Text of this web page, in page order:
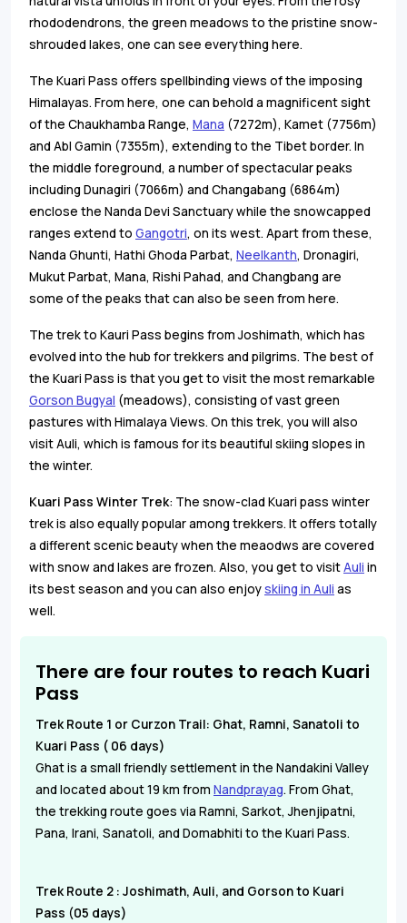
rhododendrons, the green meadows to the pristine snow-
shrouded lakes, one can see everything here.
The Kuari Pass offers spellbinding views of the imposing
Himalayas. From here, one can behold a magnificent sight
of the Chaukhamba Range, Mana (7272m), Kamet (7756m)
and Abl Gamin (7355m), extending to the Tibet border. In
the middle foreground, a number of spectacular peaks
including Dunagiri (7066m) and Changabang (6864m)
enclose the Nanda Devi Sanctuary while the snowcapped
ranges extend to Gangotri, on its west. Apart from these,
Nanda Ghunti, Hathi Ghoda Parbat, Neelkanth, Dronagiri,
Mukut Parbat, Mana, Rishi Pahad, and Changbang are
some of the peaks that can also be seen from here.
The trek to Kauri Pass begins from Joshimath, which has
evolved into the hub for trekkers and pilgrims. The best of
the Kuari Pass is that you get to visit the most remarkable
Gorson Bugyal (meadows), consisting of vast green
pastures with Himalaya Views. On this trek, you will also
visit Auli, which is famous for its beautiful skiing slopes in
the winter.
Kuari Pass Winter Trek: The snow-clad Kuari pass winter
trek is also equally popular among trekkers. It offers totally
a different scenic beauty when the meaodws are covered
with snow and lakes are frozen. Also, you get to visitAuli in
its best season and you can also enjoyskiing in Auli as
well.
There are four routes to reach Kuari
Pass
Trek Route 1 or Curzon Trail: Ghat, Ramni, Sanatoli to
Kuari Pass ( 06 days)
Ghat is a small friendly settlement in the Nandakini Valley
and located about 19 km from Nandprayag. From Ghat,
the trekking route goes via Ramni, Sarkot, Jhenjipatni,
Pana, Irani, Sanatoli, and Domabhiti to the Kuari Pass.
Trek Route 2 : Joshimath, Auli, and Gorson to Kuari
Pass (05 days)